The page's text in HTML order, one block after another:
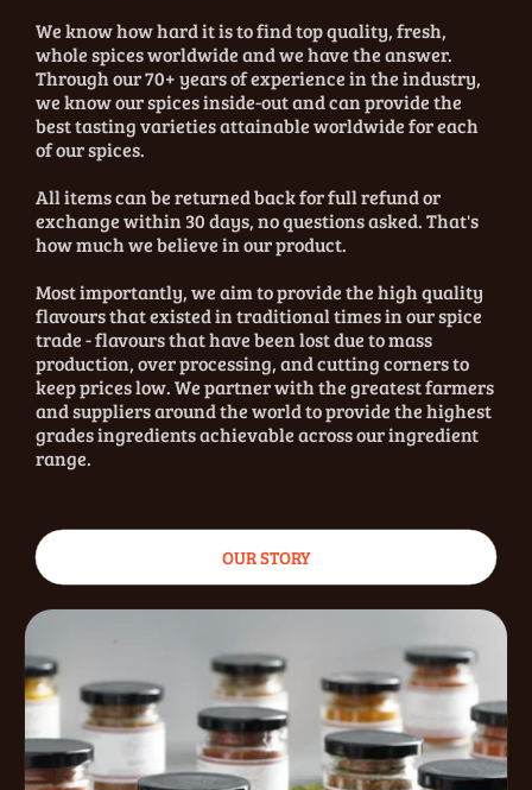
We know how hard it is to find top quality, fresh,
whole spices worldwide and we have the answer.
Through our 70+ years of experience in the industry,
we know our spices inside-out and can provide the
best tasting varieties attainable worldwide for each
of our spices.
All items can be returned back for full refund or
exchange within 30 days, no questions asked. That's
how much we believe in our product.
Most importantly, we aim to provide the high quality
flavours that existed in traditional times in our spice
trade - flavours that have been lost due to mass
production, over processing, and cutting corners to
keep prices low. We partner with the greatest farmers
and suppliers around the world to provide the highest
grades ingredients achievable across our ingredient
range.
OUR STORY